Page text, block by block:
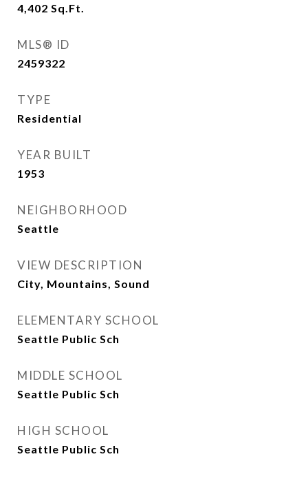
4,402 Sq.Ft.
MLS® ID
2459322
TYPE
Residential
YEAR BUILT
1953
NEIGHBORHOOD
Seattle
VIEW DESCRIPTION
City, Mountains, Sound
ELEMENTARY SCHOOL
Seattle Public Sch
MIDDLE SCHOOL
Seattle Public Sch
HIGH SCHOOL
Seattle Public Sch